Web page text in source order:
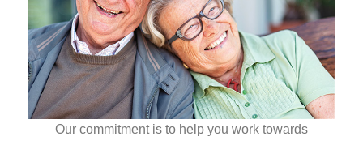
Our commitment is to help you work towards